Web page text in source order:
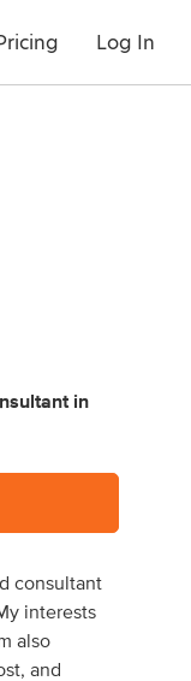
Log In
in
consultant
interests
also
and